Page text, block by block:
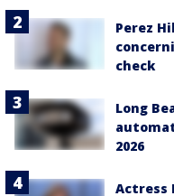
Perez
check
Long
2026
Actress